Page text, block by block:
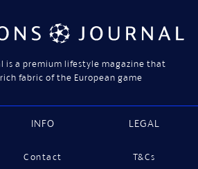
is a premium lifestyle magazine that
fabric of the European game
INFO
Contact
LEGAL
T&Cs